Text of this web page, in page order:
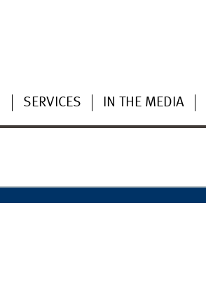
SERVICES IN THE MEDIA